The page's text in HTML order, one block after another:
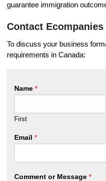
guarantee immigration
Contact Ecompanies
To discuss your business
requirements in Canada:
Name *
First
Email *
Comment or Message *